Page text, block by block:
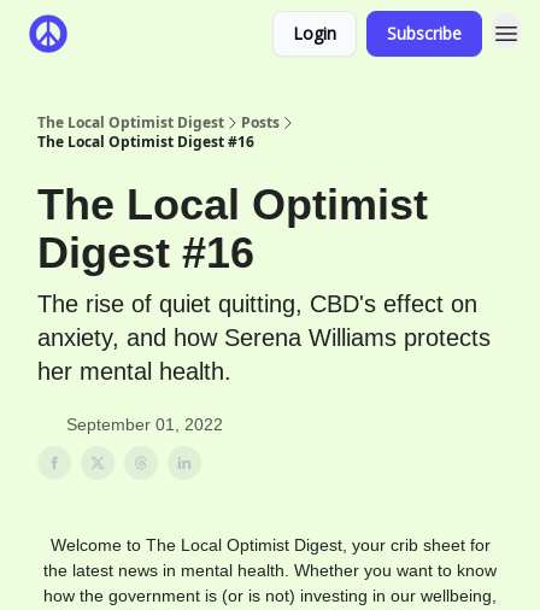
Login Subscribe
The Local Optimist Digest
Posts
The Local Optimist Digest #16
The Local Optimist
Digest #16
The rise of quiet quitting, CBD's effect on
anxiety, and how Serena Williams protects
her mental health.
September 01, 2022
Welcome to The Local Optimist Digest, your crib sheet for
the latest news in mental health. Whether you want to know
how the government is (or is not) investing in our wellbeing,